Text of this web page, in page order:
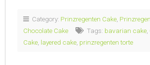
Category: Prinzregenten Cake
Chocolate Cake
Tags: bavarian cake
Cake layered cake prinzregenten torte